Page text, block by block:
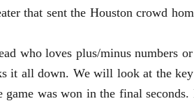
that sent the Houston crowd
who loves plus/minus numbers
it all down. We will look at the
was won in the final seconds.